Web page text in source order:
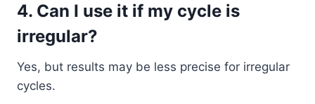
4. Can I use it if my cycle is
irregular?
Yes, but results may be less precise for irregular
cycles.